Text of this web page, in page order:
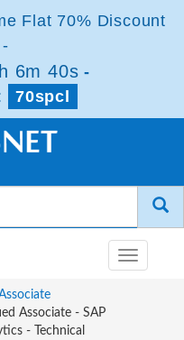
Flat 70% Discount
6m 39s -
70spcl
Toggle
navigation
Associate - SAP
- Technical